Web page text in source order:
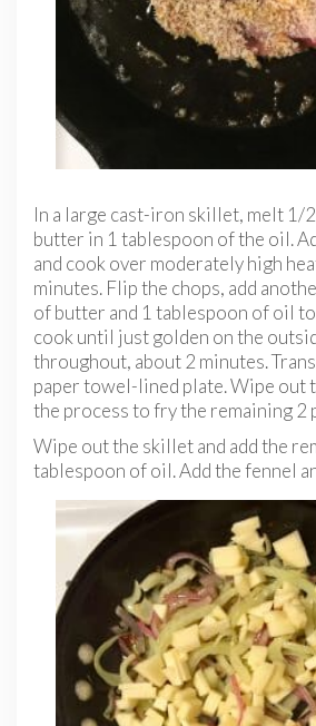
In a large cast-iron skillet, melt 1/
butter in 1 tablespoon of the oil.
and cook over moderately high
minutes. Flip the chops, add
of butter and 1 tablespoon of oil
cook until just golden on the
throughout, about 2 minutes.
paper towel-lined plate. Wipe out
the process to fry the remaining 2
Wipe out the skillet and add the
tablespoon ofoil. Add the fennel